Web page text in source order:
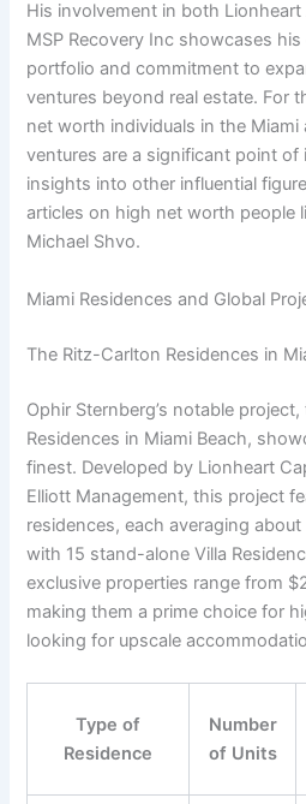
His involvement in both
MSP Recovery Inc showcases
portfolio and commitment to
ventures beyond real estate. For
net worth individuals in the Miami
ventures are a significant point of
insights into other influential
articles on high net worth people
Michael Shvo.
Miami Residences and Global
The Ritz-Carlton Residences in
Ophir Sternberg’s notable
Residences in Miami Beach,
finest. Developed by Lionheart
Elliott Management, this project
residences, each averaging
with 15 stand-alone Villa
exclusive properties range from
making them a prime choice for
looking for upscale
Type of
Residence
Number
of Units